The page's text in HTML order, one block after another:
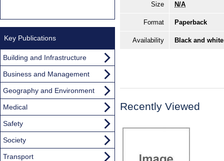
Size N/A
Format Paperback
Availability Black and
Recently Viewed
Key Publications
Building and Infrastructure
Business and Management
Geography and Environment
Medical
Safety
Society
Transport